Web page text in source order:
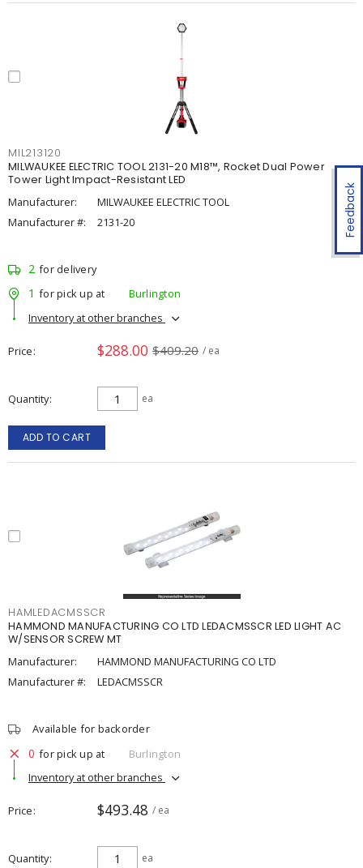
Feedback
MIL213120
MILWAUKEE ELECTRIC TOOL 2131-20 M18™, Rocket Dual Power
Tower Light Impact-Resistant LED
Manufacturer:
MILWAUKEE ELECTRIC TOOL
Manufacturer #:
2131-20
2 for delivery
1 for pick up at
Burlington
Inventory at other branches
Price $288.00 $409.20 / ea
Quantity ea
ADD TO CART
HAMLEDACMSSCR
HAMMOND MANUFACTURING CO LTD LEDACMSSCR LED LIGHT AC
W/SENSOR SCREW MT
Manufacturer:
HAMMOND MANUFACTURING CO LTD
Manufacturer #:
LEDACMSSCR
Available for backorder
0 for pick up at
Burlington
Inventory at other branches
Price $493.48 / ea
Quantity ea